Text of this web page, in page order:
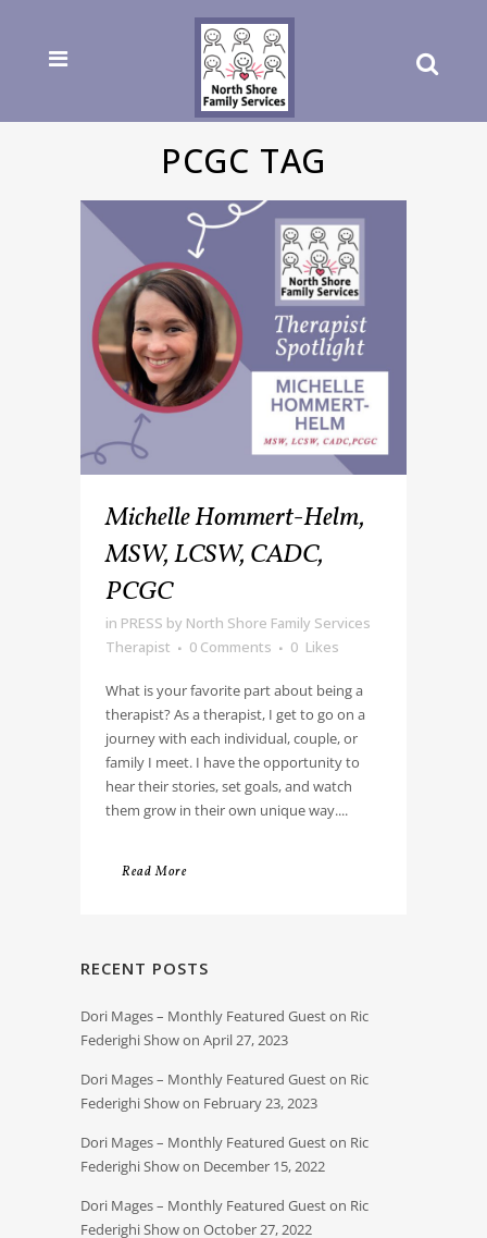
PCGC TAG
Michelle Hommert-Helm,
MSW, LCSW, CADC,
PCGC
in PRESS by North Shore Family Services
Therapist
0 Comments 0 Likes
What is your favorite part about being a
therapist? As a therapist, I get to go on a
journey with each individual, couple, or
family I meet. I have the opportunity to
hear their stories, set goals, and watch
them grow in their own unique way....
Read More
RECENT POSTS
Dori Mages – Monthly Featured Guest on Ric
Federighi Show on April 27, 2023
Dori Mages – Monthly Featured Guest on Ric
Federighi Show on February 23, 2023
Dori Mages – Monthly Featured Guest on Ric
Federighi Show on December 15, 2022
Dori Mages – Monthly Featured Guest on Ric
Federighi Show on October 27, 2022